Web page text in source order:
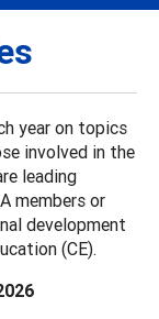
year on topics
involved in the
leading
members or
development
(CE).